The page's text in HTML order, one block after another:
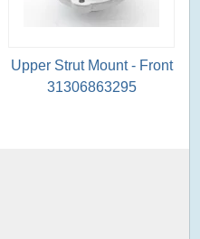
Upper Strut Mount - Front
31306863295